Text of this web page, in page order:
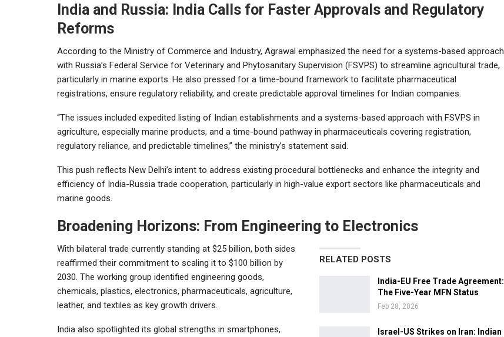
India and Russia: India Calls for Faster Approvals and Regulatory
Reforms
According to the Ministry of Commerce and Industry, Agrawal emphasized the need for a systems-based approach
with Russia’s Federal Service for Veterinary and Phytosanitary Supervision (FSVPS) to streamline agricultural trade,
particularly in marine exports. He also pressed for a time-bound framework to facilitate pharmaceutical
registrations, ensure regulatory reliability, and create predictable approval timelines for Indian companies.
“The issues included expedited listing of Indian establishments and a systems-based approach with FSVPS in
agriculture, especially marine products, and a time-bound pathway in pharmaceuticals covering registration,
regulatory reliance, and predictable timelines,” the ministry’s statement said.
This push reflects New Delhi’s intent to address existing procedural bottlenecks and enhance the integrity and
efficiency of India-Russia trade cooperation, particularly in high-value export sectors like pharmaceuticals and
marine goods.
Broadening Horizons: From Engineering to Electronics
RELATED POSTS
India-EU Free Trade Agreement:
The Five-Year MFN Status
Feb 28, 2026
Israel-US Strikes on Iran: Indian
With bilateral trade currently standing at $25 billion, both sides
reaffirmed their commitment to scaling it to $100 billion by
2030. The working group identified engineering goods,
chemicals, plastics, electronics, pharmaceuticals, agriculture,
leather, and textiles as key growth drivers.
India also spotlighted its global strengths in smartphones,